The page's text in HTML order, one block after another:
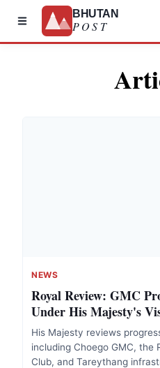
BHUTAN
POST
NEWS
Royal Review: GMC
Under His Majesty's
His Majesty reviews
including Choego GMC, the
Club, and Tareythang